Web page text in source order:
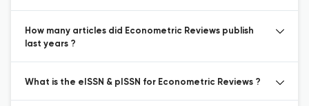
How many articles did Econometric Reviews publish
last years ?
What is the eISSN & pISSN for Econometric Reviews ?